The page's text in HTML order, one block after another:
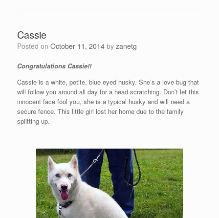
Cassie
Posted on October 11, 2014 by zanetg
Congratulations Cassie!!
Cassie is a white, petite, blue eyed husky. She’s a love bug that
will follow you around all day for a head scratching. Don’t let this
innocent face fool you, she is a typical husky and will need a
secure fence. This little girl lost her home due to the family
splitting up.